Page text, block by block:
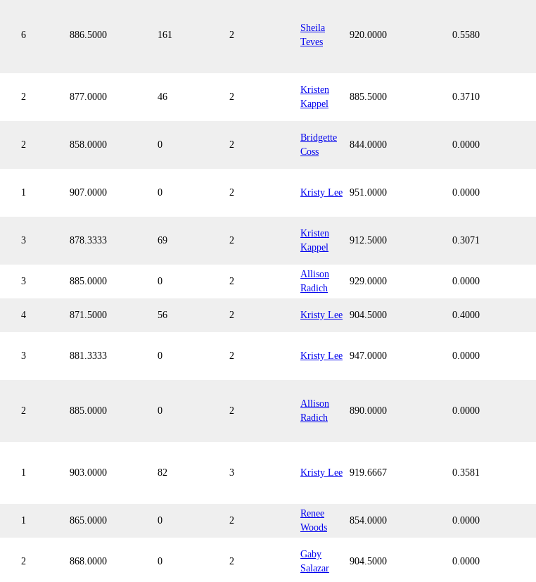
6 886.5000 161 2
Sheila
Teves
920.0000 0.5580
2 877.0000 46 2
Kristen
Kappel
885.5000 0.3710
2 858.0000 0 2
Bridgette
Coss
844.0000 0.0000
1 907.0000 0 2 Kristy Lee 951.0000 0.0000
3 878.3333 69 2
Kristen
Kappel
912.5000 0.3071
3 885.0000 0 2
Allison
Radich
929.0000 0.0000
4 871.5000 56 2 Kristy Lee 904.5000 0.4000
3 881.3333 0 2 Kristy Lee 947.0000 0.0000
2 885.0000 0 2
Allison
Radich
890.0000 0.0000
1 903.0000 82 3 Kristy Lee 919.6667 0.3581
1 865.0000 0 2
Renee
Woods
854.0000 0.0000
2 868.0000 0 2
Gaby
Salazar
904.5000 0.0000